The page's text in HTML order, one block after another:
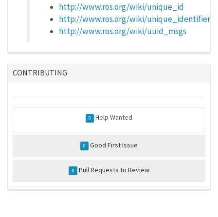
http://www.ros.org/wiki/unique_id
http://www.ros.org/wiki/unique_identifier
http://www.ros.org/wiki/uuid_msgs
CONTRIBUTING
0 Help Wanted
0 Good First Issue
0 Pull Requests to Review